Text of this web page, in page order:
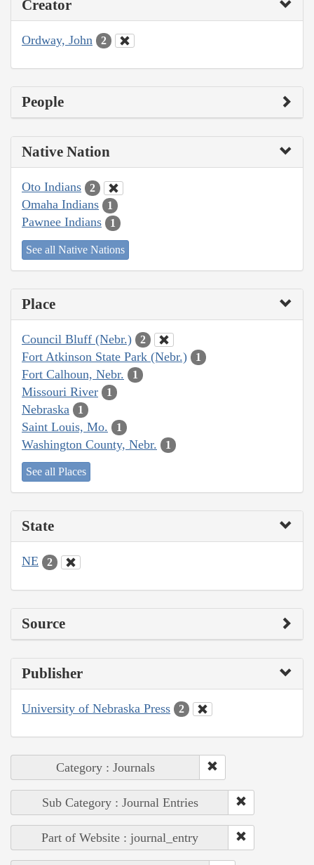
Creator
Ordway, John 2
People
Native Nation
Oto Indians 2
Omaha Indians 1
Pawnee Indians 1
See all Native Nations
Place
Council Bluff (Nebr.) 2
Fort Atkinson State Park (Nebr.) 1
Fort Calhoun, Nebr. 1
Missouri River 1
Nebraska 1
Saint Louis, Mo. 1
Washington County, Nebr. 1
See all Places
State
NE 2
Source
Publisher
University of Nebraska Press 2
Category : Journals
Sub Category : Journal Entries
Part of Website : journal_entry